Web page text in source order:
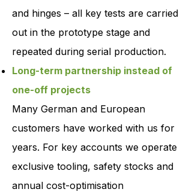
and hinges – all key tests are carried
out in the prototype stage and
repeated during serial production.
Long-term partnership instead of
one-off projects
Many German and European
customers have worked with us for
years. For key accounts we operate
exclusive tooling, safety stocks and
annual cost-optimisation